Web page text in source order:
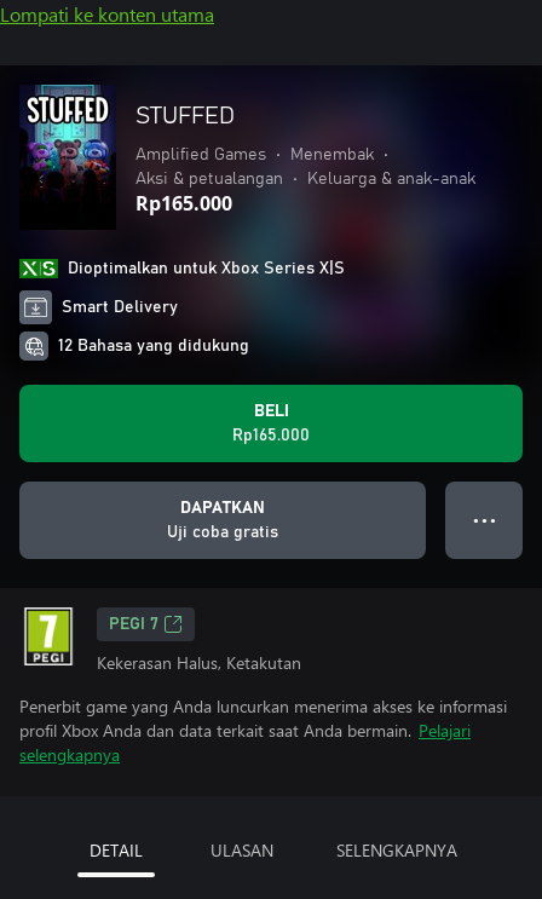
Lompati ke konten utama
STUFFED
Amplified Games • Menembak
•
Aksi & petualangan
• Keluarga & anak-anak
Rp165.000
Dioptimalkan untuk Xbox Series X|S
Smart Delivery
12 Bahasa yang didukung
BELI
Rp165.000
DAPATKAN
Uji coba gratis
● ● ●
PEGI 7
Kekerasan Halus, Ketakutan
Penerbit game yang Anda luncurkan menerima akses ke informasi
profil Xbox Anda dan data terkait saat Anda bermain. Pelajari
selengkapnya
DETAIL ULASAN SELENGKAPNYA